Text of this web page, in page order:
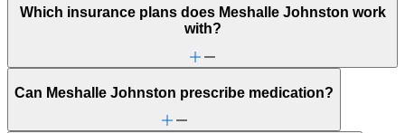
Which insurance plans does Meshalle Johnston work
with?
Can Meshalle Johnston prescribe medication?